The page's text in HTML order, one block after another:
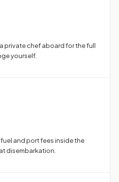
private chef aboard for the full
yourself.
and port fees inside the
disembarkation.